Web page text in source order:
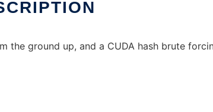
the ground up, and a CUDA hash brute